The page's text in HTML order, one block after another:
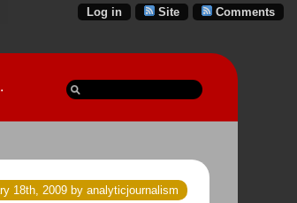
Comments
Site
Log in
18th, 2009 by analyticjournalism